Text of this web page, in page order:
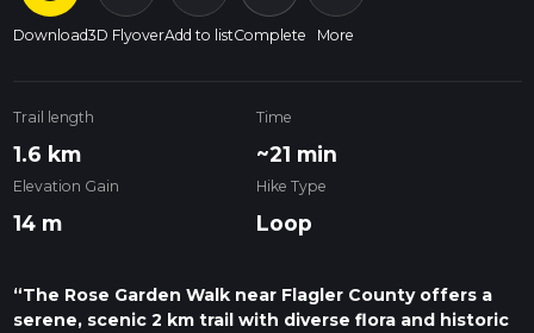
Download3D FlyoverAdd to listComplete More
Trail length
1.6 km
Time
~21 min
Elevation Gain
14 m
Hike Type
Loop
“The Rose Garden Walk near Flagler County offers a
serene, scenic 2 km trail with diverse flora and historic